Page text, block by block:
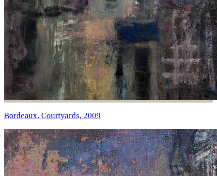
Bordeaux. Courtyards, 2009